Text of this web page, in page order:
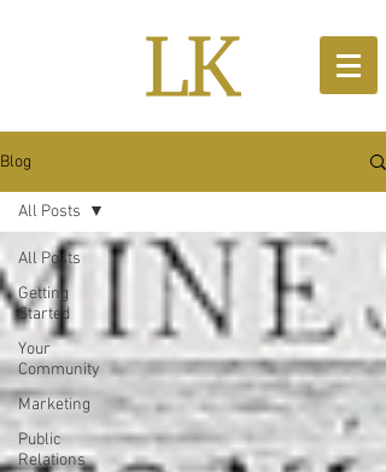
Blog
All Posts
Getting
Started
Your
Community
Marketing
Public
Relations
All Posts